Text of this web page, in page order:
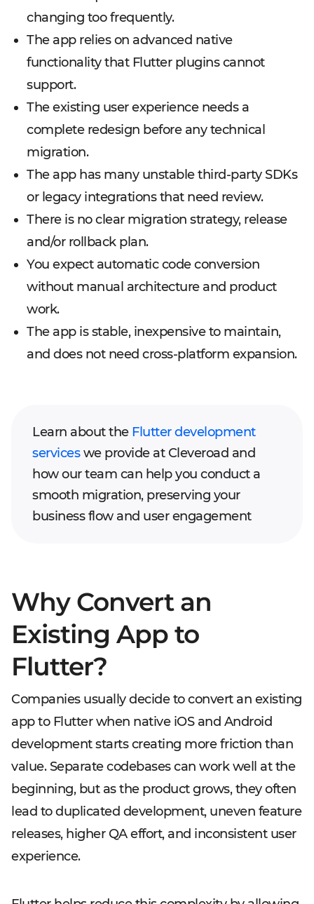
changing too frequently.
The app relies on advanced native
functionality that Flutter plugins cannot
support.
The existing user experience needs a
complete redesign before any technical
migration.
The app has many unstable third-party SDKs
or legacy integrations that need review.
There is no clear migration strategy, release
and/or rollback plan.
You expect automatic code conversion
without manual architecture and product
work.
The app is stable, inexpensive to maintain,
and does not need cross-platform expansion.
Learn about the Flutter development
serviceswe provide at Cleveroad and
how our team can help you conduct a
smooth migration, preserving your
business flow and user engagement
Why Convert an
Existing App to
Flutter?
Companies usually decide to convert an existing
app to Flutter when native iOS and Android
development starts creating more friction than
value. Separate codebases can work well at the
beginning, but as the product grows, they often
lead to duplicated development, uneven feature
releases, higher QA effort, and inconsistent user
experience.